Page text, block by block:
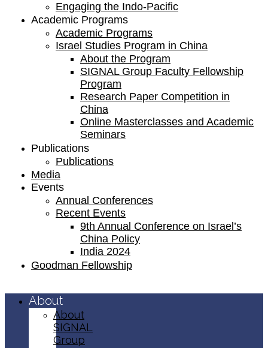
Engaging the Indo-Pacific
Academic Programs
Academic Programs
Israel Studies Program in China
About the Program
SIGNAL Group Faculty Fellowship
Program
Research Paper Competition ​in
China
Online Masterclasses and Academic
Seminars
Publications
Publications
Media
Events
Annual Conferences
Recent Events
9th Annual Conference on Israel’s
China Policy​
India 2024
Goodman Fellowship
About
About
SIGNAL
Group